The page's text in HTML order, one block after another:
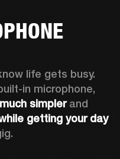
life gets busy.
in microphone,
simpler and
getting your day